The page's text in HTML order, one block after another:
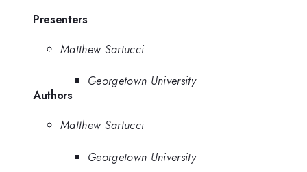
Presenters
Matthew Sartucci
Georgetown University
Authors
Matthew Sartucci
Georgetown University